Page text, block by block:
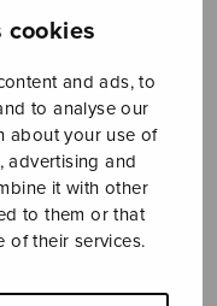
cookies
and ads, to
to analyse our
about your use of
advertising and
it with other
to them or that
of their services.
music